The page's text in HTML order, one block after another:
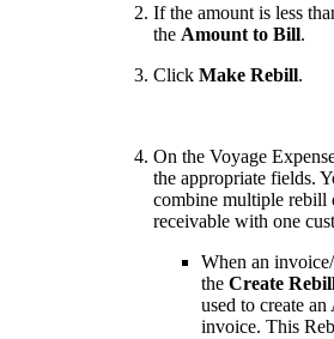
If the amount is less
the Amount to Bill.
Click Make Rebill.
On the Voyage
the appropriate fields.
combine multiple rebill
receivable with one
When an
the Create
used to create
invoice. This